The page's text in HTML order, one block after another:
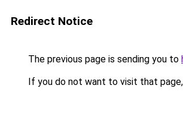
Redirect Notice
The previous page is sending you to
If you do not want to visit that